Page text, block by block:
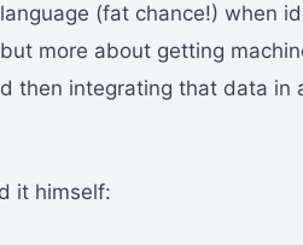
(fat chance!) when
more about getting
then integrating that data in
it himself: